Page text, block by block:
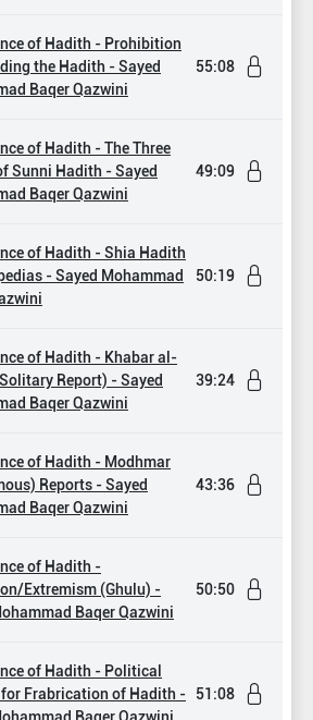
of Hadith - Prohibition
the Hadith - Sayed
Baqer Qazwini
55:08
of Hadith - The Three
Sunni Hadith - Sayed
Baqer Qazwini
49:09
of Hadith - Shia Hadith
- Sayed Mohammad
50:19
of Hadith - Khabar al-
Report) - Sayed
Baqer Qazwini
39:24
of Hadith - Modhmar
Reports - Sayed
Baqer Qazwini
43:36
of Hadith -
Extremism (Ghulu) -
Baqer Qazwini
50:50
of Hadith - Political
Frabrication of Hadith -
Baqer Qazwini
51:08